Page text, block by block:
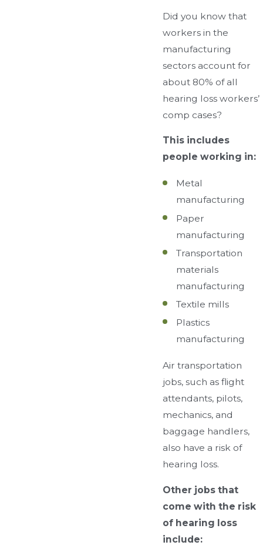
Did you know that
workers in the
manufacturing
sectors account for
about 80% of all
hearing loss workers’
comp cases?
This includes
people working in:
Metal
manufacturing
Paper
manufacturing
Transportation
materials
manufacturing
Textile mills
Plastics
manufacturing
Air transportation
jobs, such as flight
attendants, pilots,
mechanics, and
baggage handlers,
also have a risk of
hearing loss.
Other jobs that
come with the risk
of hearing loss
include: